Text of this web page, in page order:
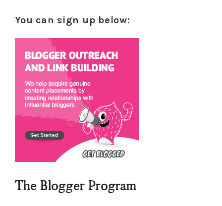
You can sign up below:
The Blogger Program